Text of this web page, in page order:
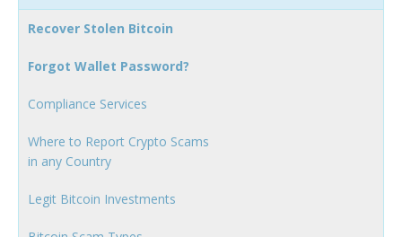
Recover Stolen Bitcoin
Forgot Wallet Password?
Compliance Services
Where to Report Crypto Scams
in any Country
Legit Bitcoin Investments